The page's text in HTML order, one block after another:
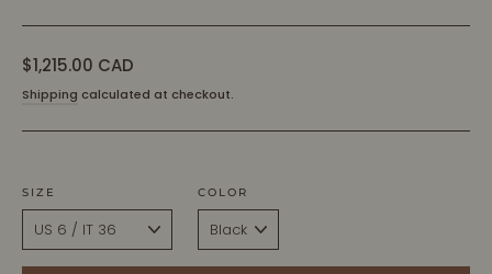
Regular
$1,215.00 CAD
Shipping calculated at checkout.
SIZE COLOR